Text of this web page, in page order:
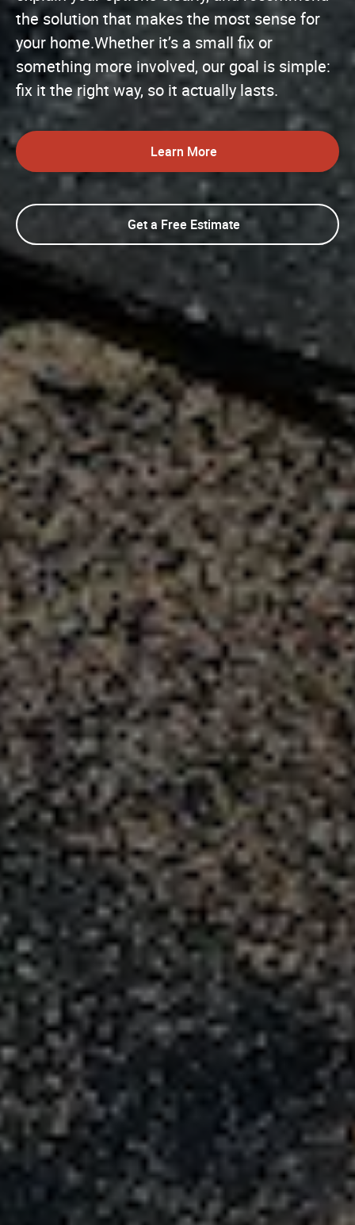
the solution that makes the most sense for
your home.Whether it’s a small fix or
something more involved, our goal is simple:
fix it the right way, so it actually lasts.
Learn More
Get a Free Estimate